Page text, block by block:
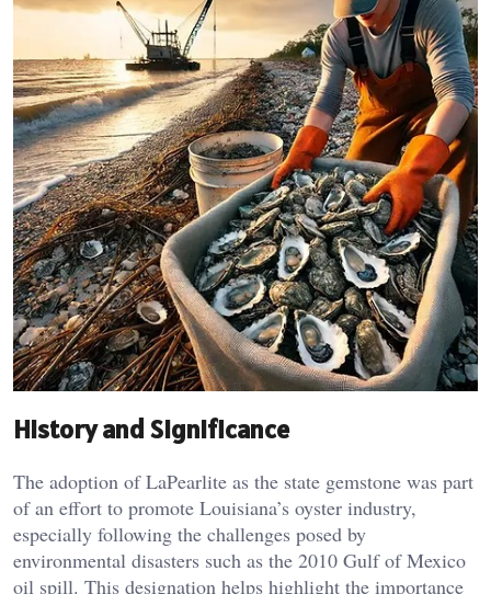
History and Significance
The adoption of LaPearlite as the state gemstone was part
of an effort to promote Louisiana’s oyster industry,
especially following the challenges posed by
environmental disasters such as the 2010 Gulf of Mexico
oil spill. This designation helps highlight the importance